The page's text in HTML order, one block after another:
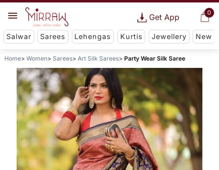
0
Get App
Salwar Sarees Lehengas Kurtis Jewellery New
Home Women Sarees Art Silk Sarees Party Wear Silk Saree